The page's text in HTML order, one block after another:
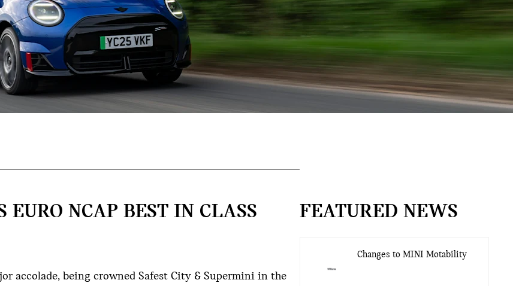
NCAP BEST IN CLASS
accolade, being crowned Safest City & Supermini in the
FEATURED NEWS
Changes to MINI Motability